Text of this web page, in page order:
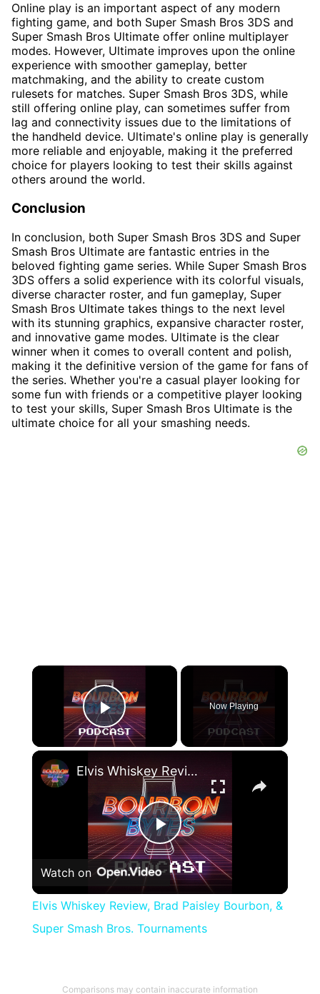
Online play is an important aspect of any modern
fighting game, and both Super Smash Bros 3DS and
Super Smash Bros Ultimate offer online multiplayer
modes. However, Ultimate improves upon the online
experience with smoother gameplay, better
matchmaking, and the ability to create custom
rulesets for matches. Super Smash Bros 3DS, while
still offering online play, can sometimes suffer from
lag and connectivity issues due to the limitations of
the handheld device. Ultimate's online play is generally
more reliable and enjoyable, making it the preferred
choice for players looking to test their skills against
others around the world.
Conclusion
In conclusion, both Super Smash Bros 3DS and Super
Smash Bros Ultimate are fantastic entries in the
beloved fighting game series. While Super Smash Bros
3DS offers a solid experience with its colorful visuals,
diverse character roster, and fun gameplay, Super
Smash Bros Ultimate takes things to the next level
with its stunning graphics, expansive character roster,
and innovative game modes. Ultimate is the clear
winner when it comes to overall content and polish,
making it the definitive version of the game for fans of
the series. Whether you're a casual player looking for
some fun with friends or a competitive player looking
to test your skills, Super Smash Bros Ultimate is the
ultimate choice for all your smashing needs.
×
Play Video
Now Playing
×
Play
Video
Elvis Whiskey Review, Brad Paisley Bourbon, & Super Smash Bros. Tournaments
Watch on
Elvis Whiskey Review, Brad Paisley Bourbon, &
Super Smash Bros. Tournaments
Comparisons may contain inaccurate information